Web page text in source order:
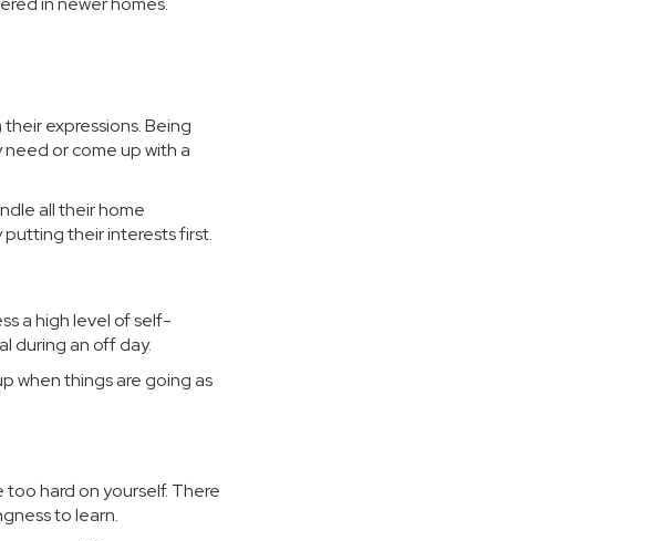
expressions. Being
or come up with a
all their home
their interests first.
a high level of self-
during an off day.
when things are going as
too hard on yourself. There
to learn.